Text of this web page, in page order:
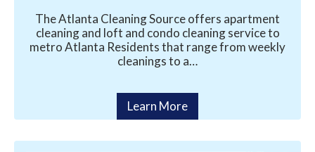
The Atlanta Cleaning Source offers apartment
cleaning and loft and condo cleaning service to
metro Atlanta Residents that range from weekly
cleanings to a…
Learn More